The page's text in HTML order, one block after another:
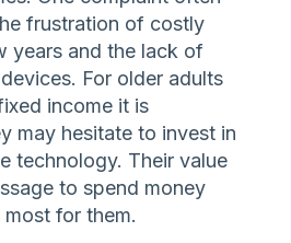
frustration of costly
years and the lack of
For older adults
income it is
may hesitate to invest in
technology. Their value
to spend money
for them.